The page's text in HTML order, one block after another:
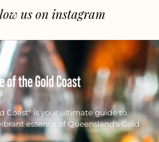
us on instagram
Coast" is your ultimate guide to
essence of Queensland's Gold